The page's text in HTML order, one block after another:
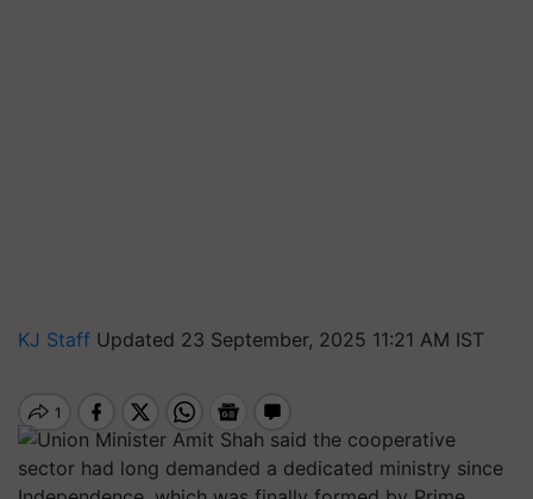
KJ Staff Updated 23 September, 2025 11:21 AM IST